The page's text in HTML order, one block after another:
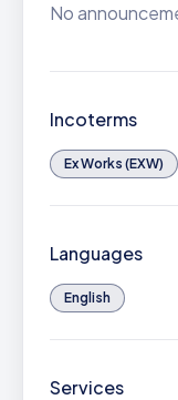
No
Incoterms
Ex Works (EXW)
Languages
English
Services